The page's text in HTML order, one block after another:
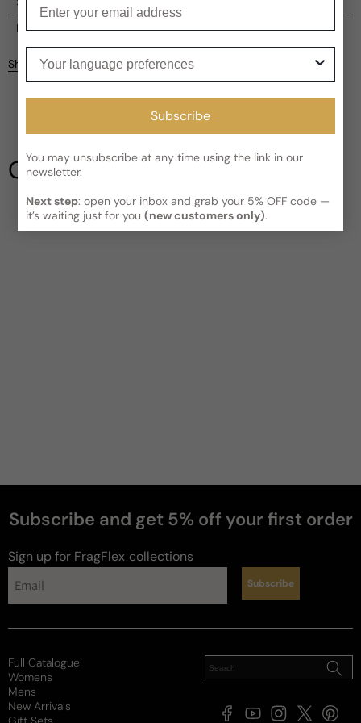
Current processing time:2-4 business days
Kindly note the current schedule is indicating the estimated
delivery time for your orderAFTER
facility, which is3-5 business days for Canada and USA.
Read More on Shipping page
Reviews
Be the first to leave a review
Share
Our Testimonials
Subscribe and get 5% off your first order
Sign up for FragFlex collections
Subscribe
Subscribe
You may unsubscribe at any time using the link in our
newsletter.
Next step: open your inbox and grab your 5% OFF code —
it’s waiting just for you(new customers only).
Full Catalogue
Womens
Mens
New Arrivals
FacebookYouTubeInstagram
X